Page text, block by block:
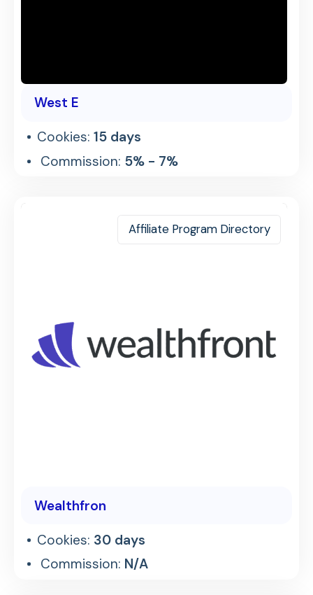
West E
Cookies:15 days
Commission: 5% - 7%
Affiliate Program Directory
Wealthfron
Cookies: 30 days
Commission: N/A